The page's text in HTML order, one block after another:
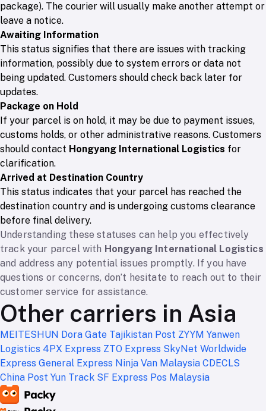
package). The courier will usually make another attempt or
leave a notice.
Awaiting Information
This status signifies that there are issues with tracking
information, possibly due to system errors or data not
being updated. Customers should check back later for
updates.
Package on Hold
If your parcel is on hold, it may be due to payment issues,
customs holds, or other administrative reasons. Customers
should contact Hongyang International Logistics for
clarification.
Arrived at Destination Country
This status indicates that your parcel has reached the
destination country and is undergoing customs clearance
before final delivery.
Understanding these statuses can help you effectively
track your parcel with Hongyang International Logistics
and address any potential issues promptly. If you have
questions or concerns, don’t hesitate to reach out to their
customer service for assistance.
Other carriers in Asia
MEITESHUN Dora Gate Tajikistan Post ZYYM Yanwen
Logistics 4PX Express ZTO Express SkyNet Worldwide
Express General Express Ninja Van Malaysia CDECLS
China Post Yun Track SF Express Pos Malaysia